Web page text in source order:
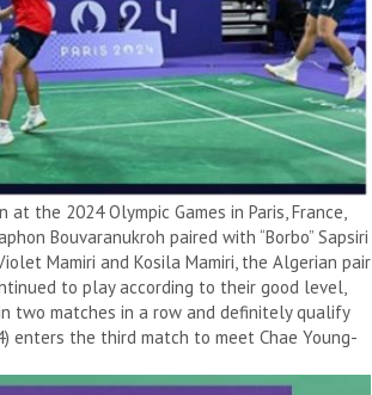
the 2024 Olympic Games in Paris, France,
Bouvaranukroh paired with “Borbo” Sapsiri
Mamiri and Kosila Mamiri, the Algerian pair
to play according to their good level,
two matches in a row and definitely qualify
enters the third match to meet Chae Young-